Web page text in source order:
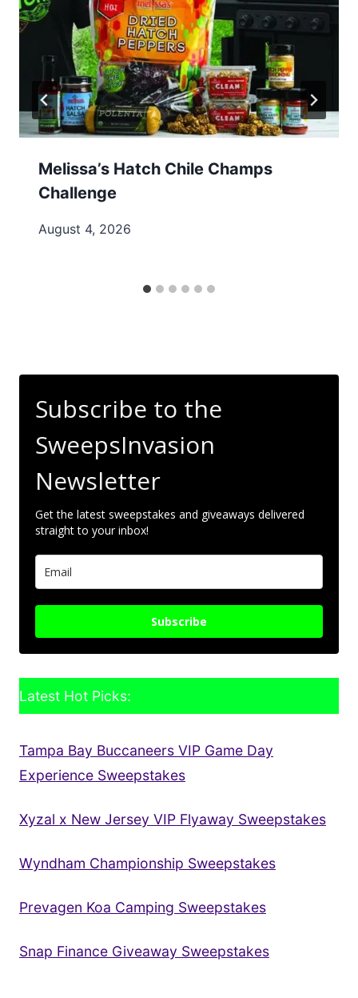
Melissa’s Hatch Chile Champs
Challenge
August 4, 2026
Subscribe to the
SweepsInvasion
Newsletter
Get the latest sweepstakes and giveaways delivered
straight to your inbox!
Subscribe
Latest Hot Picks:
Tampa Bay Buccaneers VIP Game Day
Experience Sweepstakes
Xyzal x New Jersey VIP Flyaway Sweepstakes
Wyndham Championship Sweepstakes
Prevagen Koa Camping Sweepstakes
Snap Finance Giveaway Sweepstakes